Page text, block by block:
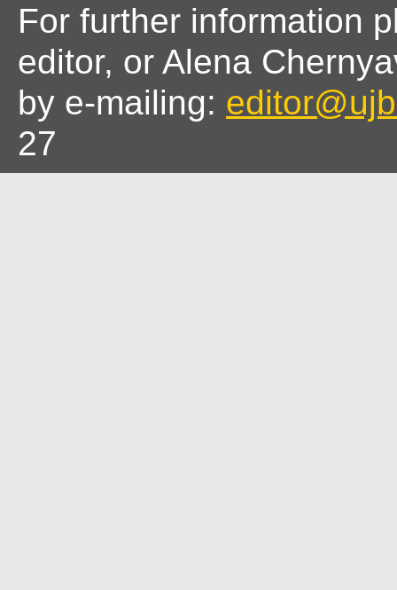
For further information
editor, or Alena
by e-mailing:
27